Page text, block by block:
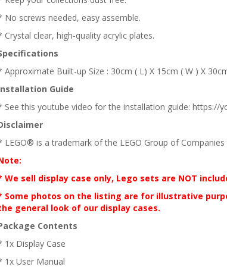
No screws needed, easy assemble.
Crystal clear, high-quality acrylic plates.
Approximate Built-up Size : 30cm ( L) X 15cm ( W ) X
Guide
See this youtube video for the installation guide: https://
LEGO® is a trademark of the LEGO Group of
We sell display case only, Lego sets are NOT
Some photos on the listing are for illustrative
general look of our display cases.
Contents
1x Display Case
1x User Manual